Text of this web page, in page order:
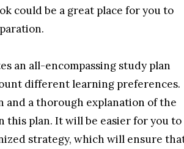
could be a great place for you to
an all-encompassing study plan
different learning preferences.
a thorough explanation of the
this plan. It will be easier for you to
strategy, which will ensure